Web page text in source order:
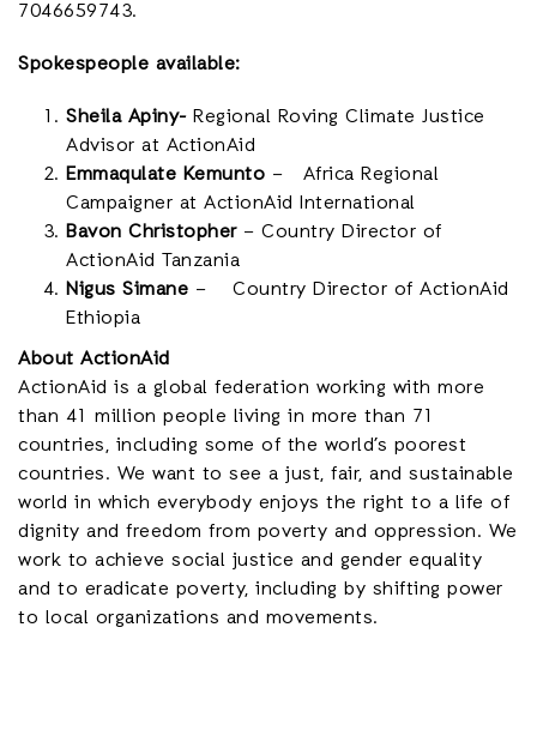
7046659743.
Spokespeople available:
Sheila Apiny- Regional Roving Climate Justice
Advisor at ActionAid
Emmaqulate Kemunto – Africa Regional
Campaigner at ActionAid International
Bavon Christopher – Country Director of
ActionAid Tanzania
Nigus Simane – Country Director of ActionAid
Ethiopia
About ActionAid
ActionAid is a global federation working with more
than 41 million people living in more than 71
countries, including some of the world’s poorest
countries. We want to see a just, fair, and sustainable
world in which everybody enjoys the right to a life of
dignity and freedom from poverty and oppression. We
work to achieve social justice and gender equality
and to eradicate poverty, including by shifting power
to local organizations and movements.